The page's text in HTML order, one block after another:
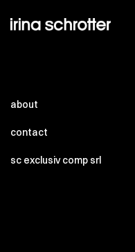
about
contact
sc exclusiv comp srl